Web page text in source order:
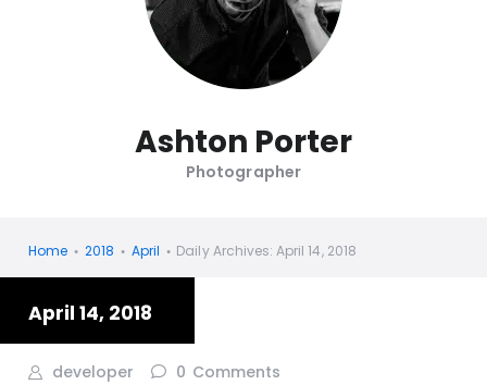
Ashton Porter
Photographer
Home 2018 April Daily Archives: April 14, 2018
April 14, 2018
developer 0 Comments